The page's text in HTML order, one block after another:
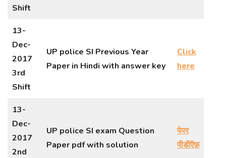
Shift
13-
Dec-
2017
3rd
Shift
UP police SI Previous Year
Paper in Hindi with answer key
Click
here
13-
Dec-
2017
2nd
UP police SI exam Question
Paper pdf with solution
पेपर
पीडीऍफ़